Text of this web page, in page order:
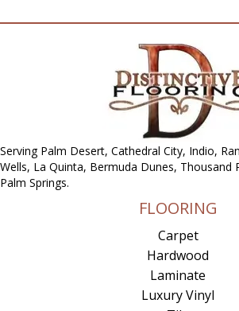
Serving Palm Desert, Cathedral City, Indio,
Wells, La Quinta, Bermuda Dunes, Thousand
Palm Springs.
FLOORING
Carpet
Hardwood
Laminate
Luxury Vinyl